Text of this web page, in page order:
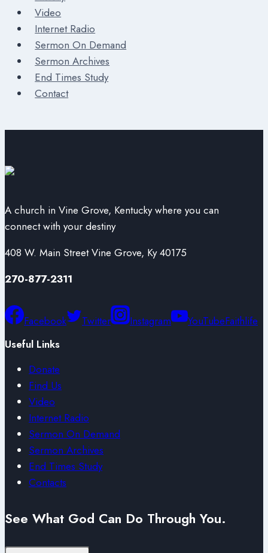
Video
Internet Radio
Sermon On Demand
Sermon Archives
End Times Study
Contact
A church in Vine Grove, Kentucky where you can
connect with your destiny
408 W. Main Street Vine Grove, Ky 40175
270-877-2311
Facebook Twitter Instagram YouTubeFaithlife
Useful Links
Donate
Find Us
Video
Internet Radio
Sermon On Demand
Sermon Archives
End Times Study
Contacts
See What God Can Do Through You.